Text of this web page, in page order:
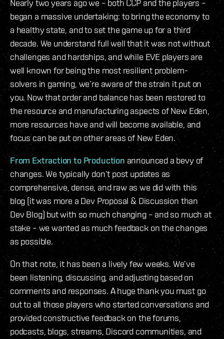
Nearly two years ago we – both CCP and the players –
began a massive undertaking: to bring the economy to
a healthy state, and to set the game up for a third
decade. We understand full well that it was not without
challenges and hardships, and while EVE players are
well known for being the most resilient problem-
solvers in gaming, we’re aware of the strain it put on
you. Now that order and balance has been restored to
the resource and manufacturing aspects of New Eden,
more resources have and will become available, and
focus can be put on other areas of New Eden.
From Extraction to Production announced a bevy of
changes. We typically don’t post updates as
comprehensive, dense, and raw as we did with this
blog (it was more a Dev Proposal & Discussion than
Dev Blog) but with so much changing – and so much at
stake – we wanted as much feedback on the changes
as possible.
On that note, it has been a lively few weeks. We’ve
been listening, discussing, and adjusting based on
comments and responses. A huge thank you must go
out to all those players who started conversations and
provided constructive feedback on the forums,
podcasts, blogs, streams, Discord communities, and